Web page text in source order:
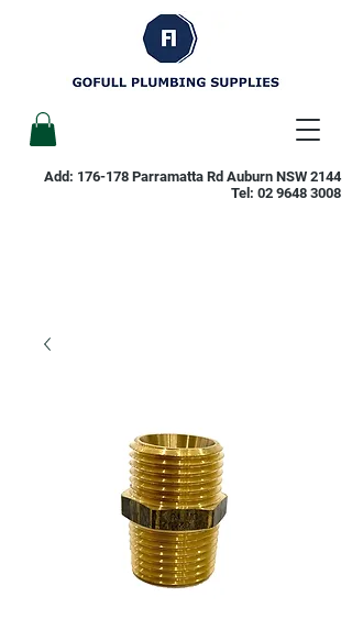
Add: 176-178 Parramatta Rd Auburn NSW 2144
Tel: 02 9648 3008